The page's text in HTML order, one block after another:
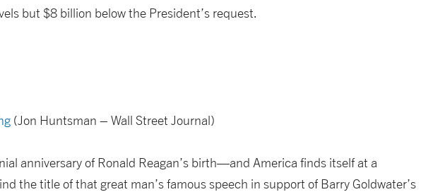
but $8 billion below the President’s request.
(Jon Huntsman – Wall Street Journal)
anniversary of Ronald Reagan’s birth—and America finds itself at a
the title of that great man’s famous speech in support of Barry Goldwater’s